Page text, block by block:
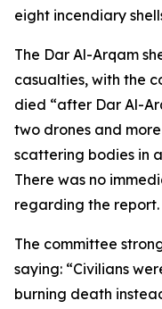
eight incendiary
The Dar Al-Arqam
casualties, with the
died “after Dar Al-
two drones and
scattering bodies in
There was no
regarding the report.
The committee
saying: “Civilians
burning death